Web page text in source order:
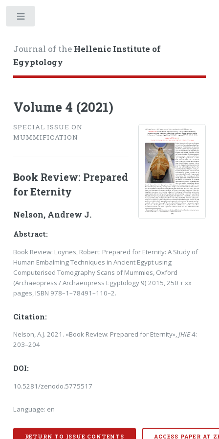
Journal of the Hellenic Institute of
Egyptology
Volume 4 (2021)
SPECIAL ISSUE ON
MUMMIFICATION
Book Review: Prepared
for Eternity
Nelson, Andrew J.
Abstract:
Book Review: Loynes, Robert: Prepared for Eternity: A Study of
Human Embalming Techniques in Ancient Egypt us­ing
Computerised Tomography Scans of Mummies, Oxford
(Archaeopress / Archaeopress Egyp­tology 9) 2015, 250 + xx
pages, ISBN 978–1–78491–110–2.
Citation:
Nelson, A.J. 2021. «Book Review: Prepared for Eternity»,JHIE4:
203–204
DOI:
10.5281/zenodo.5775517
Language: en
RETURN TO ISSUE CONTENTS ACCESS PAPER AT